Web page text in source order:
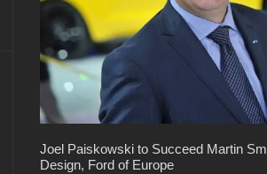
Joel Paiskowski to Succeed Martin
Design, Ford of Europe